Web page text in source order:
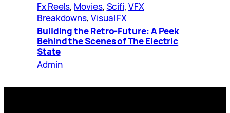
Fx Reels, Movies, Scifi, VFX
Breakdowns, Visual FX
Building the Retro-Future: A Peek
Behind the Scenes of The Electric
State
Admin